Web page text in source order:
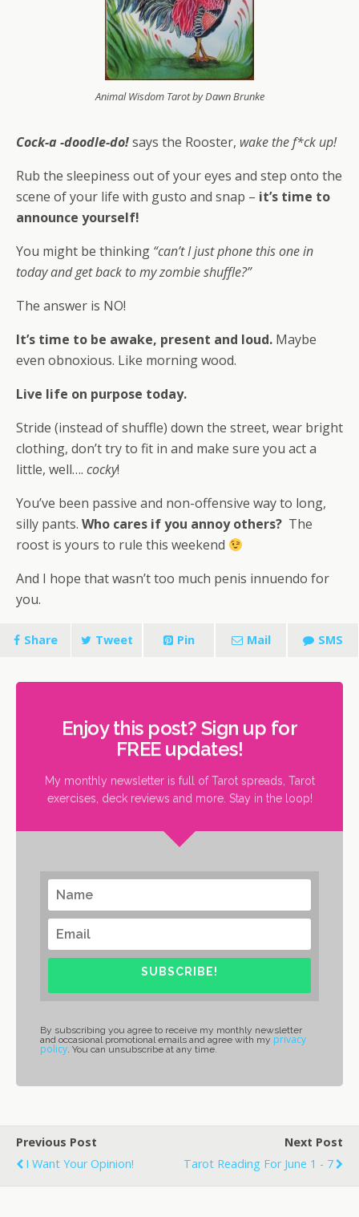
Animal Wisdom Tarot by Dawn Brunke
Cock-a -doodle-do!says the Rooster, wake the f*ck up!
Rub the sleepiness out of your eyes and step onto the
scene of your life with gusto and snap – it’s time to
announce yourself!
You might be thinking “can’t I just phone this one in
today and get back to my zombie shuffle?”
The answer is NO!
It’s time to be awake, present and loud. Maybe
even obnoxious. Like morning wood.
Live life on purpose today.
Stride (instead of shuffle) down the street, wear bright
clothing, don’t try to fit in and make sure you act a
little, well…. cocky!
You’ve been passive and non-offensive way to long,
silly pants. Who cares if you annoy others? The
roost is yours to rule this weekend
And I hope that wasn’t too much penis innuendo for
you.
Share Tweet Pin Mail SMS
Enjoy this post? Sign up for
FREE updates!
My monthly newsletter is full of Tarot spreads, Tarot
exercises, deck reviews and more. Stay in the loop!
SUBSCRIBE!
By subscribing you agree to receive my monthly newsletter
and occasional promotional emails and agree with my privacy
policy. You can unsubscribe at any time.
Previous Post
I Want Your Opinion!
Next Post
Tarot Reading For June 1 - 7